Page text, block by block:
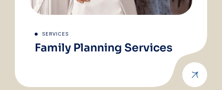
SERVICES
Family Planning Services